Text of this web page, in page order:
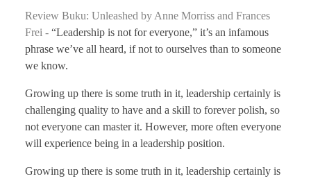
Review Buku: Unleashed by Anne Morriss and Frances
Frei - “Leadership is not for everyone,” it’s an infamous
phrase we’ve all heard, if not to ourselves than to someone
we know.
Growing up there is some truth in it, leadership certainly is
challenging quality to have and a skill to forever polish, so
not everyone can master it. However, more often everyone
will experience being in a leadership position.
Growing up there is some truth in it, leadership certainly is